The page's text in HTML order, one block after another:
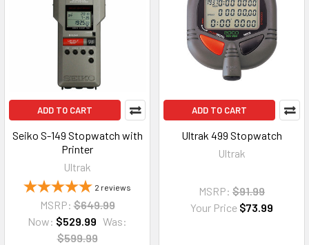
ADD TO CART
Seiko S-149 Stopwatch with
Printer
Ultrak
2 reviews
MSRP: $649.99
Now: $529.99 Was:
$599.99
ADD TO CART
Ultrak 499 Stopwatch
Ultrak
MSRP: $91.99
Your Price $73.99